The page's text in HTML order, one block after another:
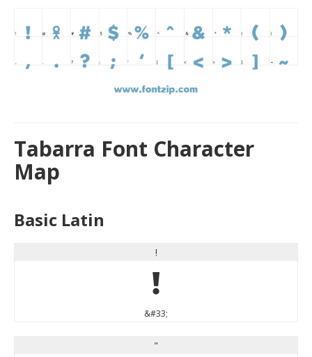
Tabarra Font Character
Map
Basic Latin
!
!
&#33;
"